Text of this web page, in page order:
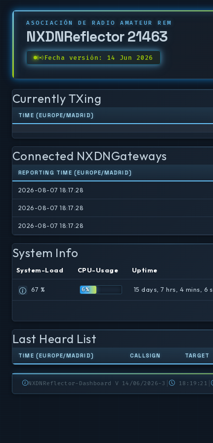
ASOCIACIÓN DE RADIO AMATEUR REM
NXDNReflector 21463
Fecha versión: 14 Jun 2026
Currently TXing
TIME (EUROPE/MADRID)
Connected NXDNGateways
REPORTING TIME (EUROPE/MADRID)
2026-08-07 18:17:28
2026-08-07 18:17:28
2026-08-07 18:17:28
System Info
System-Load CPU-Usage Uptime
67 % 6% 15 days, 7 hrs, 4 mins, 6 s
Last Heard List
TIME (EUROPE/MADRID) CALLSIGN TARGET
NXDNReflector-Dashboard V 14/06/2026-3 | 18:19:21 |